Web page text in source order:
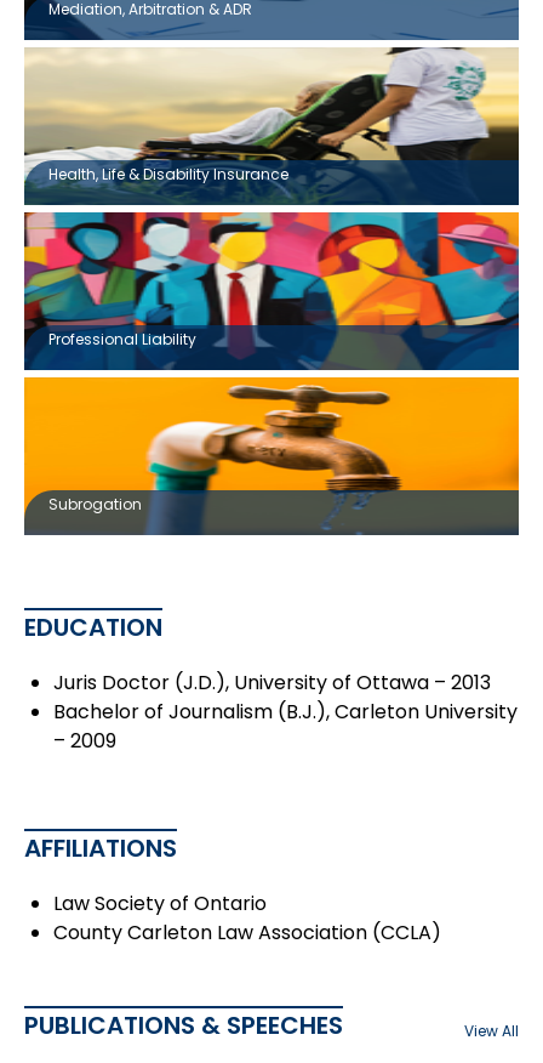
Mediation, Arbitration & ADR
Health, Life & Disability Insurance
Professional Liability
Subrogation
EDUCATION
Juris Doctor (J.D.), University of Ottawa – 2013
Bachelor of Journalism (B.J.), Carleton University
– 2009
AFFILIATIONS
Law Society of Ontario
County Carleton Law Association (CCLA)
PUBLICATIONS & SPEECHES View All